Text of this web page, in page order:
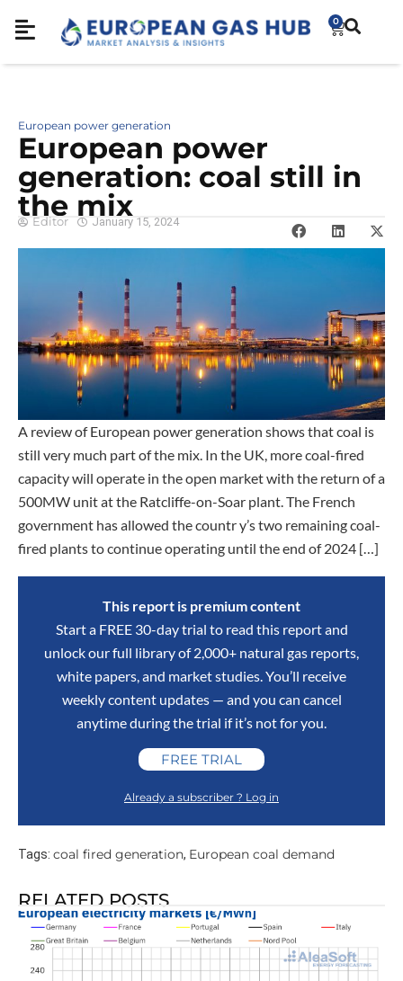
0
European power generation
European power
generation: coal still in
the mix
Editor January 15, 2024
A review of European power generation shows that coal is
still very much part of the mix. In the UK, more coal-fired
capacity will operate in the open market with the return of a
500MW unit at the Ratcliffe-on-Soar plant. The French
government has allowed the countr y’s two remaining coal-
fired plants to continue operating until the end of 2024 […]
This report is premium content
Start a FREE 30-day trial to read this report and
unlock our full library of 2,000+ natural gas reports,
white papers, and market studies. You’ll receive
weekly content updates — and you can cancel
anytime during the trial if it’s not for you.
FREE TRIAL
Already a subscriber ? Log in
Tags: coal fired generation, European coal demand
RELATED POSTS